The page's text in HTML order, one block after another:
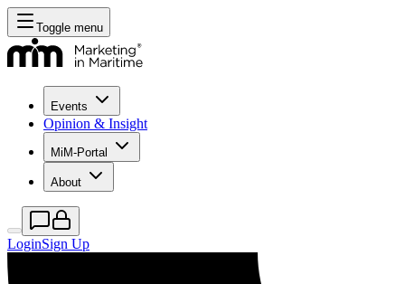
Toggle menu
Events
Opinion & Insight
MiM-Portal
About
LoginSign Up